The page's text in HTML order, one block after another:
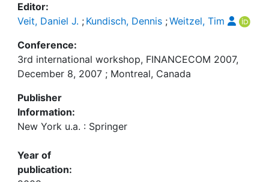
Editor:
Veit, Daniel J. ; Kundisch, Dennis ;Weitzel, Tim
Conference:
3rd international workshop, FINANCECOM 2007,
December 8, 2007 ; Montreal, Canada
Publisher
Information:
New York u.a. : Springer
Year of
publication: